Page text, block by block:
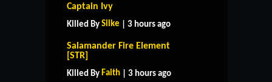
Captain Ivy
Killed By Silke | 3 hours ago
Salamander Fire Element
[STR]
Killed By Faith | 3 hours ago
HOME SUPPORT
CONTACT US